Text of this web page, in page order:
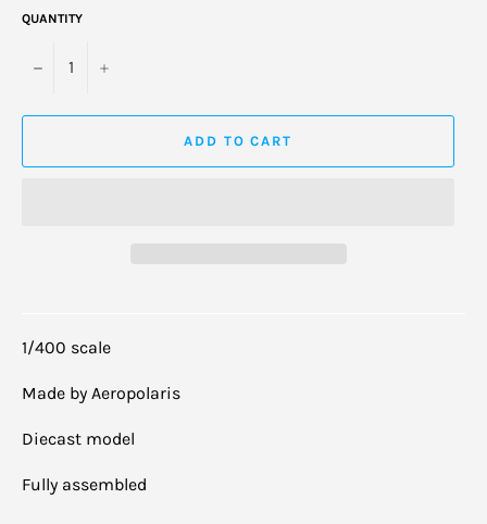
QUANTITY
− +
ADD TO CART
1/400 scale
Made by Aeropolaris
Diecast model
Fully assembled